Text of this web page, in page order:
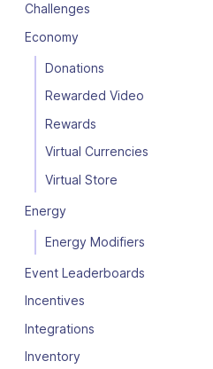
Challenges
Economy
Donations
Rewarded Video
Rewards
Virtual Currencies
Virtual Store
Energy
Energy Modifiers
Event Leaderboards
Incentives
Integrations
Inventory